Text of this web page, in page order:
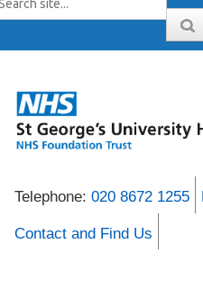
Telephone: 020 8672 1255
Contact and Find Us